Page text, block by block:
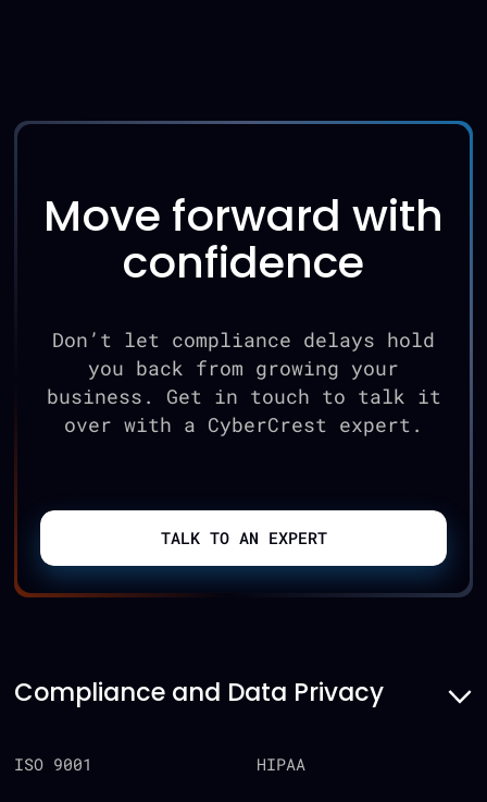
Move forward with
confidence
Don’t let compliance delays hold
you back from growing your
business. Get in touch to talk it
over with a CyberCrest expert.
TALK TO AN EXPERT
Compliance and Data Privacy
ISO 9001 HIPAA